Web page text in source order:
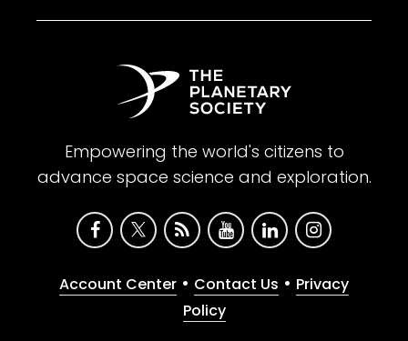
Empowering the world's citizens to
advance space science and exploration.
Account Center • Contact Us • Privacy
Policy